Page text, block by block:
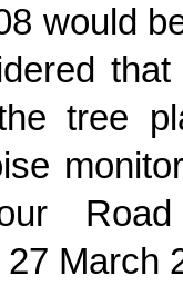
would
tree
March